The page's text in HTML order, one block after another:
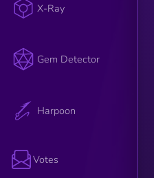
X-Ray
Gem Detector
Harpoon
Votes